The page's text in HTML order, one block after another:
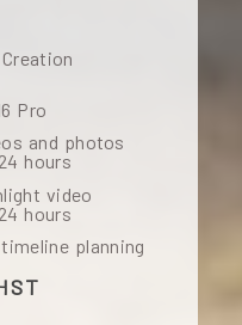
Pro
and photos
hours
video
hours
planning